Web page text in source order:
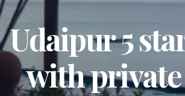
Udaipur 5
with